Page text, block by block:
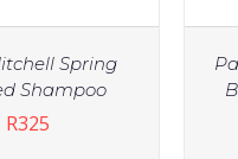
Spring
Shampoo
R325